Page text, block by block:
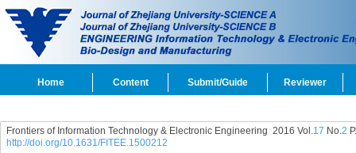
Home Content Submit/Guide Reviewer
Frontiers of Information Technology & Electronic Engineering 2016 Vol.17 No.2
http://doi.org/10.1631/FITEE.1500212